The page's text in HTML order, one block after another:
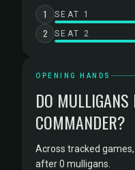
1 SEAT 1
2 SEAT 2
OPENING HANDS
DO
COMMANDER?
Across tracked
after 0 mulligans.